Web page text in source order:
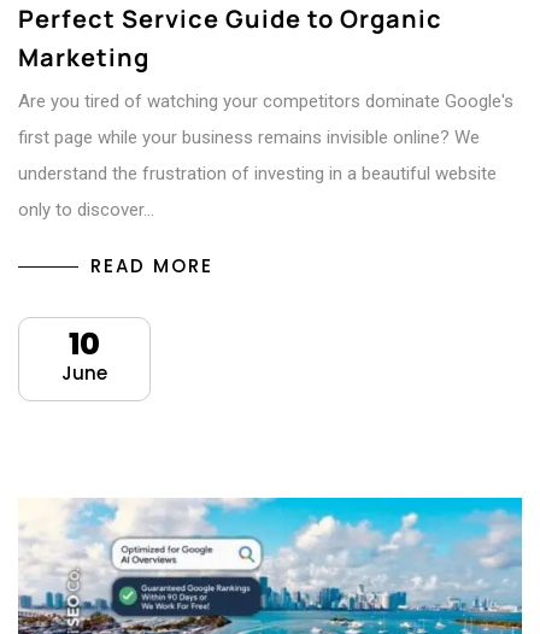
Perfect Service Guide to Organic
Marketing
Are you tired of watching your competitors dominate Google's
first page while your business remains invisible online? We
understand the frustration of investing in a beautiful website
only to discover…
READ MORE
10
June